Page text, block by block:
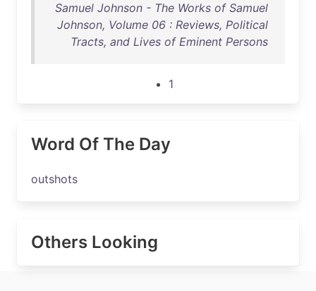
Samuel Johnson - The Works of Samuel
Johnson, Volume 06 : Reviews, Political
Tracts, and Lives of Eminent Persons
1
Word Of The Day
outshots
Others Looking